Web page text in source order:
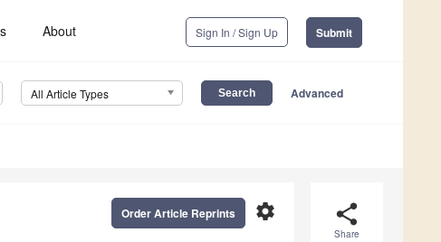
About Sign In / Sign Up Submit
All Article Types Advanced
share
Share
settings
Order Article Reprints